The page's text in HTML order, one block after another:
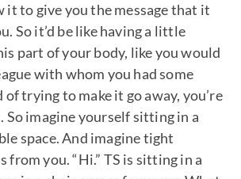
it to give you the message that it
So it’d be like having a little
part of your body, like you would
with whom you had some
trying to make it go away, you’re
So imagine yourself sitting in a
space. And imagine tight
from you. “Hi.” TS is sitting in a